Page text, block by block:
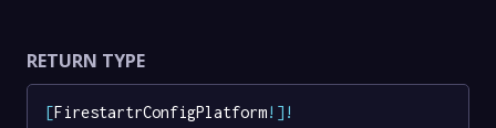
RETURN TYPE
[FirestartrConfigPlatform! ] !